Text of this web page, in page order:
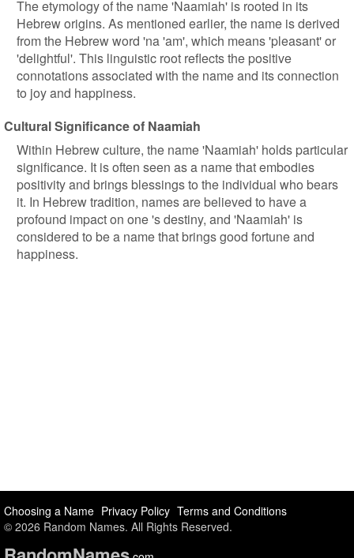
The etymology of the name 'Naamiah' is rooted in its
Hebrew origins. As mentioned earlier, the name is derived
from the Hebrew word 'na 'am', which means 'pleasant' or
'delightful'. This linguistic root reflects the positive
connotations associated with the name and its connection
to joy and happiness.
Cultural Significance of Naamiah
Within Hebrew culture, the name 'Naamiah' holds particular
significance. It is often seen as a name that embodies
positivity and brings blessings to the individual who bears
it. In Hebrew tradition, names are believed to have a
profound impact on one 's destiny, and 'Naamiah' is
considered to be a name that brings good fortune and
happiness.
Choosing a Name Privacy Policy Terms and Conditions
© 2026 Random Names. All Rights Reserved.